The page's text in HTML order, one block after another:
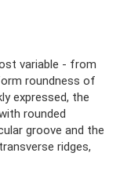
variable - from
roundness of
expressed, the
rounded
groove and the
ridges,